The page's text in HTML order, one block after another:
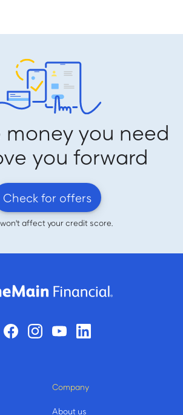
you need
you forward
Check for offers
affect your credit score.
Company
About us